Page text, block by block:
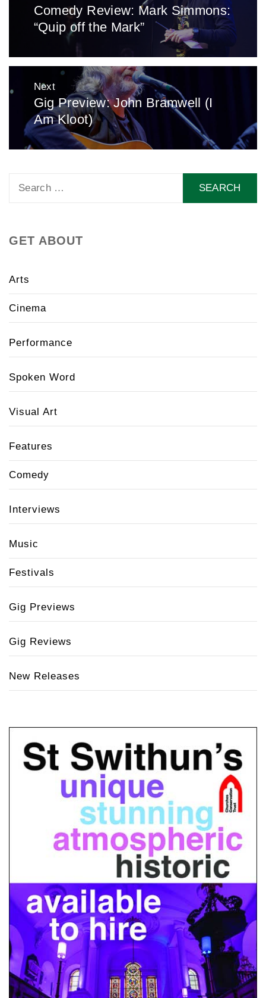
Previous
post:
Comedy Review: Mark Simmons:
“Quip off the Mark”
Next
Next
post:
Gig Preview: John Bramwell (I
Am Kloot)
GET ABOUT
Arts
Cinema
Performance
Spoken Word
Visual Art
Features
Comedy
Interviews
Music
Festivals
Gig Previews
Gig Reviews
New Releases